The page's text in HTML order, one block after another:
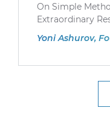
On Simple
Extraordinary
Yoni Ashurov,